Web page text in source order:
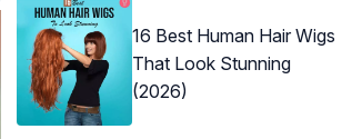
16 Best Human Hair Wigs
That Look Stunning
(2026)